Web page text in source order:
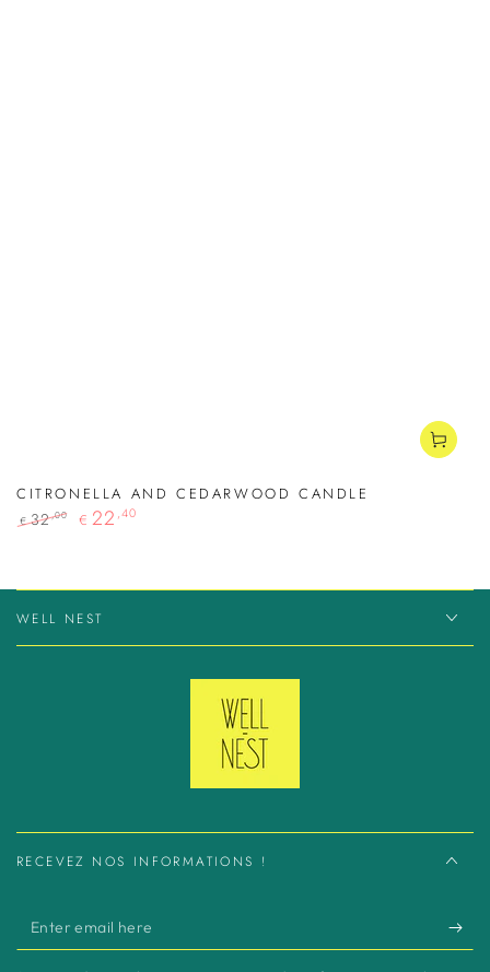
CITRONELLA AND CEDARWOOD CANDLE
€ 32,00 € 22 ,40
WELL NEST
RECEVEZ NOS INFORMATIONS !
Enter
email